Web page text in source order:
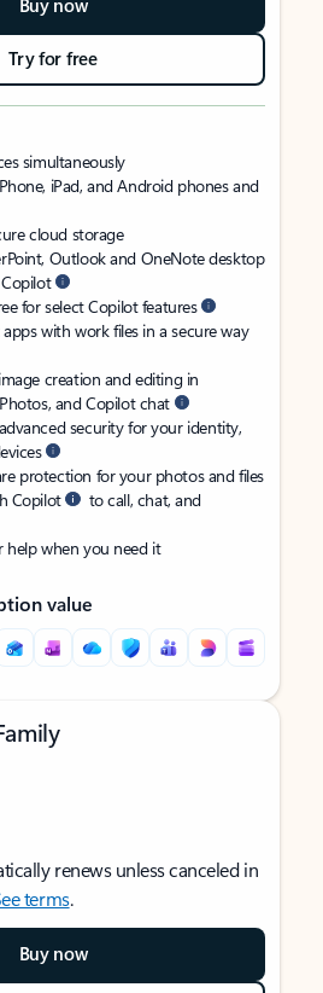
Buy now
Try for free
simultaneously
iPad, and Android phones and
cloud storage
Outlook and OneNote desktop
for select Copilot features
with work files in a secure way
creation and editing in
and Copilot chat
security for your identity,
protection for your photos and files
Copilot
to call, chat, and
when you need it
value
renews unless canceled in
terms.
Buy now